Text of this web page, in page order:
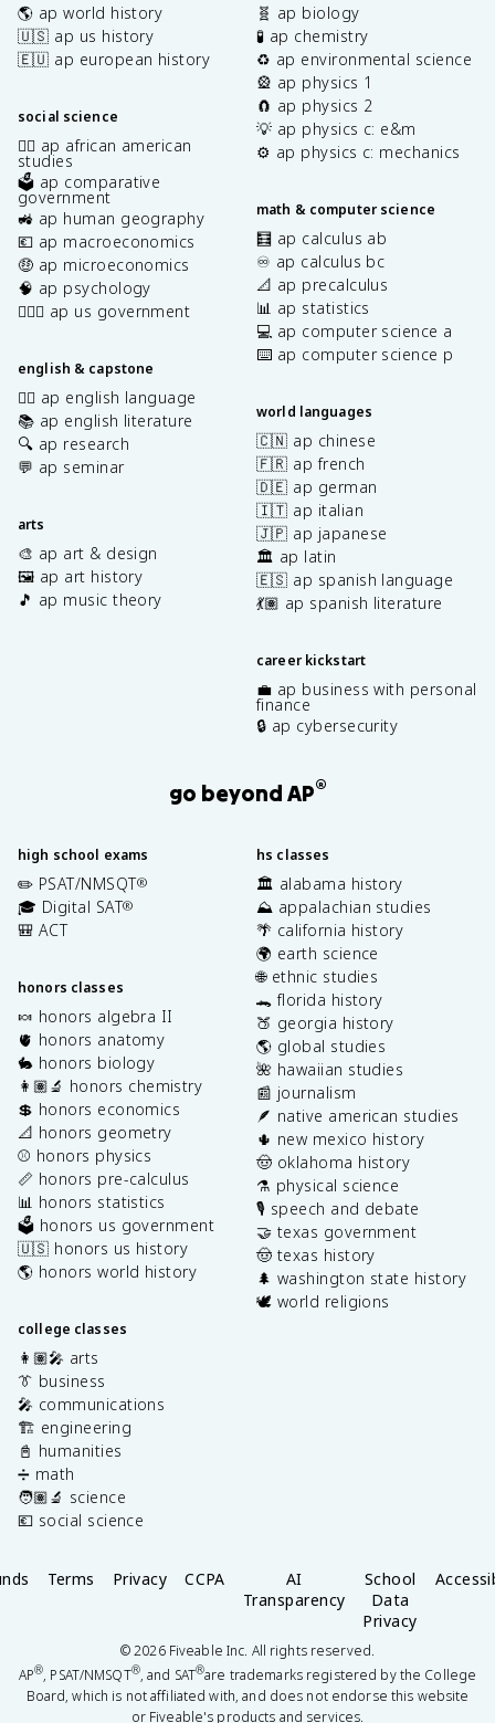
🌎 ap world history
🇺🇸 ap us history
🇪🇺 ap european history
social science
✊🏿 ap african american
studies
🗳️ ap comparative
government
🚜 ap human geography
💶 ap macroeconomics
🤑 ap microeconomics
🧠 ap psychology
👩🏾‍⚖️ ap us government
english & capstone
✍🏽 ap english language
📚 ap english literature
🔍 ap research
💬 ap seminar
arts
🎨 ap art & design
🖼️ ap art history
🎵 ap music theory
🧬 ap biology
🧪 ap chemistry
♻️ ap environmental science
🎡 ap physics 1
🧲 ap physics 2
💡 ap physics c: e&m
⚙️ ap physics c: mechanics
math & computer science
🧮 ap calculus ab
♾️ ap calculus bc
📐 ap precalculus
📊 ap statistics
💻 ap computer science a
⌨️ ap computer science p
world languages
🇨🇳 ap chinese
🇫🇷 ap french
🇩🇪 ap german
🇮🇹 ap italian
🇯🇵 ap japanese
🏛️ ap latin
🇪🇸 ap spanish language
💃🏽 ap spanish literature
career kickstart
💼 ap business with personal
finance
🔒 ap cybersecurity
go beyond AP®
high school exams
✏️ PSAT/NMSQT®
🎓 Digital SAT®
🎒 ACT
honors classes
🍬 honors algebra II
🫀 honors anatomy
🐇 honors biology
👩🏽‍🔬 honors chemistry
💲 honors economics
📐 honors geometry
⚾️ honors physics
📏 honors pre-calculus
📊 honors statistics
🗳️ honors us government
🇺🇸 honors us history
🌎 honors world history
college classes
👩🏽‍🎤 arts
👔 business
🎤 communications
🏗️ engineering
📓 humanities
➗ math
🧑🏽‍🔬 science
💶 social science
hs classes
🏛️ alabama history
⛰️ appalachian studies
🌴 california history
🌍 earth science
🌐 ethnic studies
🐊 florida history
🍑 georgia history
🌎 global studies
🌺 hawaiian studies
📰 journalism
🪶 native american studies
🌵 new mexico history
🤠 oklahoma history
⚗️ physical science
🎙️ speech and debate
🤝 texas government
🤠 texas history
🌲 washington state history
🕊️ world religions
Terms Privacy CCPA
AI
Transparency
School
Data
Privacy
©2026Fiveable Inc. All rights reserved.
AP®, PSAT/NMSQT®, and SAT®are trademarks registered by the College
Board, which is not affiliated with, and does not endorse this website
or Fiveable's products and services.